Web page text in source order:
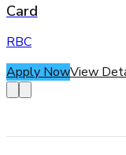
Card
RBC
Apply NowView